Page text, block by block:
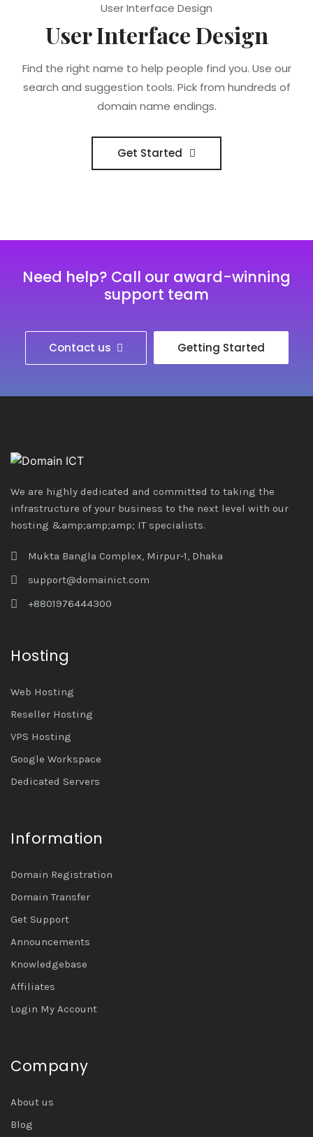
User Interface Design
User Interface Design
Find the right name to help people find you. Use our
search and suggestion tools. Pick from hundreds of
domain name endings.
Get Started
Need help? Call our award-winning
support team
Contact us Getting Started
We are highly dedicated and committed to taking the
infrastructure of your business to the next level with our
hosting &amp;amp;amp; IT specialists.
Mukta Bangla Complex, Mirpur-1, Dhaka
support@domainict.com
+8801976444300
Hosting
Web Hosting
Reseller Hosting
VPS Hosting
Google Workspace
Dedicated Servers
Information
Domain Registration
Domain Transfer
Get Support
Announcements
Knowledgebase
Affiliates
Login My Account
Company
About us
Blog